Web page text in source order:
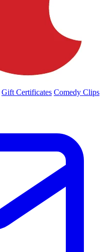
Gift Certificates Comedy Clips